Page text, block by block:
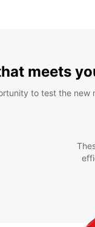
meets
to test the new